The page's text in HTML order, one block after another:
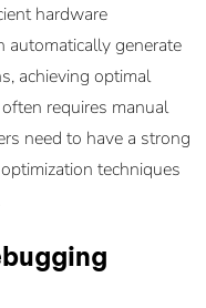
hardware
automatically generate
achieving optimal
requires manual
need to have a strong
techniques